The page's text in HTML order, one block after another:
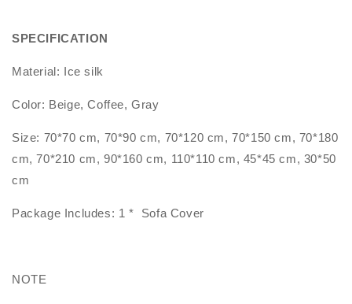
SPECIFICATION
Material: Ice silk
Color: Beige, Coffee, Gray
Size: 70*70 cm, 70*90 cm, 70*120 cm, 70*150 cm, 70*180
cm, 70*210 cm, 90*160 cm, 110*110 cm, 45*45 cm, 30*50
cm
Package Includes: 1 * Sofa Cover
NOTE